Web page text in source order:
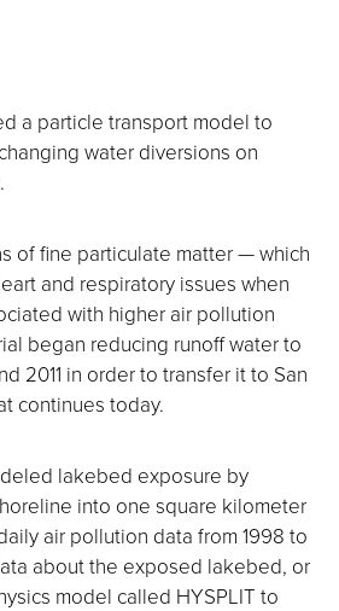
a particle transport model to
water diversions on
of fine particulate matter — which
and respiratory issues when
with higher air pollution
began reducing runoff water to
2011 in order to transfer it to San
continues today.
lakebed exposure by
into one square kilometer
air pollution data from 1998 to
about the exposed lakebed, or
model called HYSPLIT to